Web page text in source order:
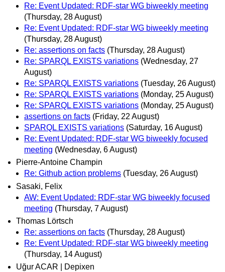
Re: Event Updated: RDF-star WG biweekly meeting
(Thursday, 28 August)
Re: Event Updated: RDF-star WG biweekly meeting
(Thursday, 28 August)
Re: assertions on facts (Thursday, 28 August)
Re: SPARQL EXISTS variations (Wednesday, 27
August)
Re: SPARQL EXISTS variations (Tuesday, 26 August)
Re: SPARQL EXISTS variations (Monday, 25 August)
Re: SPARQL EXISTS variations (Monday, 25 August)
assertions on facts (Friday, 22 August)
SPARQL EXISTS variations (Saturday, 16 August)
Re: Event Updated: RDF-star WG biweekly focused
meeting (Wednesday, 6 August)
Pierre-Antoine Champin
Re: Github action problems (Tuesday, 26 August)
Sasaki, Felix
AW: Event Updated: RDF-star WG biweekly focused
meeting (Thursday, 7 August)
Thomas Lörtsch
Re: assertions on facts (Thursday, 28 August)
Re: Event Updated: RDF-star WG biweekly meeting
(Thursday, 14 August)
Uğur ACAR | Depixen